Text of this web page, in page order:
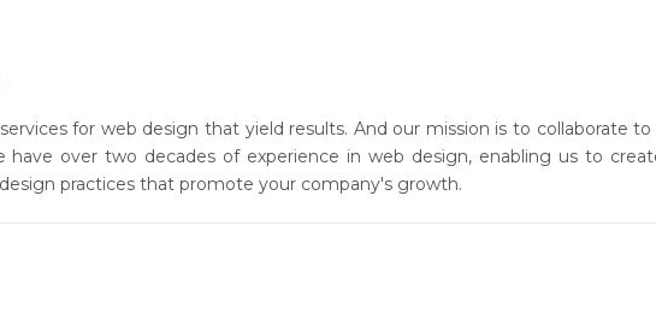
portfolio
for web design that yield results. And our mission is to collaborate
have over two decades of experience in web design, enabling us to
practices that promote your company's growth.